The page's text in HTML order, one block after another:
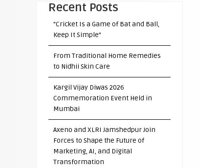
Recent Posts
“Cricket Is a Game of Bat and Ball,
Keep It Simple”
From Traditional Home Remedies
to Nidhii Skin Care
Kargil Vijay Diwas 2026
Commemoration Event Held in
Mumbai
Axeno and XLRI Jamshedpur Join
Forces to Shape the Future of
Marketing, AI, and Digital
Transformation